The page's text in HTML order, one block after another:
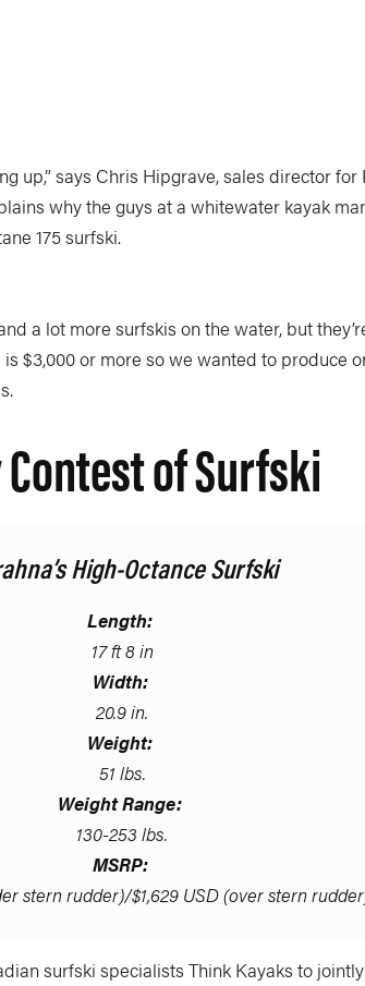
up,” says Chris Hipgrave, sales director for
why the guys at a whitewater kayak
175 surfski.
a lot more surfskis on the water, but
$3,000 or more so we wanted to produce
of Surfski
High-Octance Surfski
Length:
17 ft 8 in
Width:
20.9 in.
Weight:
51 lbs.
Weight Range:
130-253 lbs.
MSRP:
stern rudder)/$1,629 USD (over stern
surfski specialists Think Kayaks to